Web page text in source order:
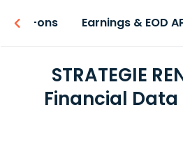
Add-ons Earnings & EOD
STRATEGIE
Financial